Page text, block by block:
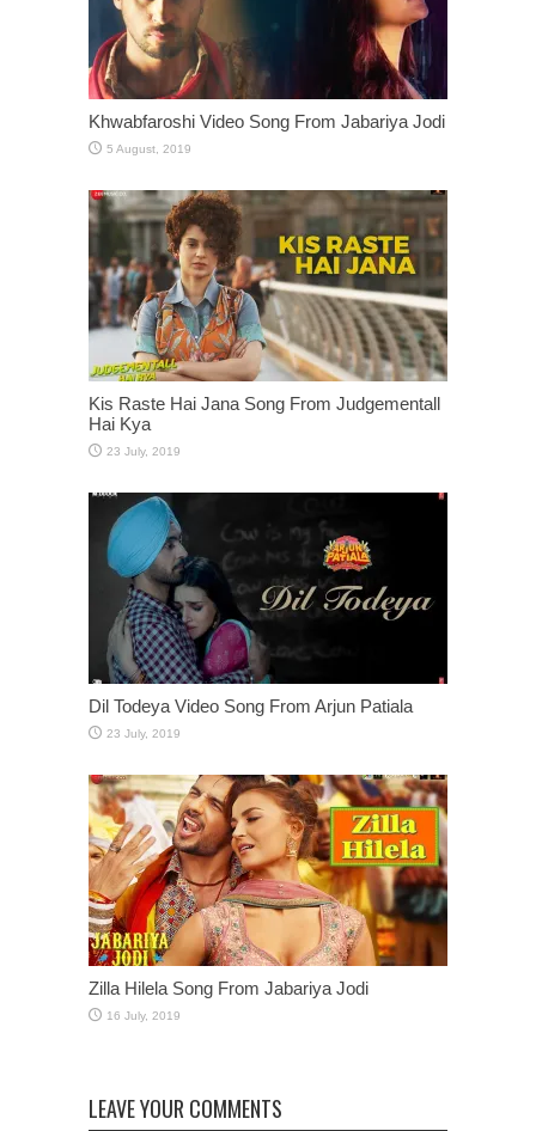
Khwabfaroshi Video Song From Jabariya Jodi
Kis Raste Hai Jana Song From Judgementall
Hai Kya
Dil Todeya Video Song From Arjun Patiala
Zilla Hilela Song From Jabariya Jodi
LEAVE YOUR COMMENTS